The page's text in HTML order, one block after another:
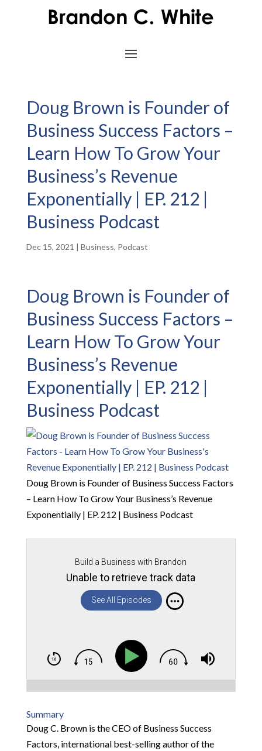
Doug Brown is Founder of
Business Success Factors –
Learn How To Grow Your
Business’s Revenue
Exponentially | EP. 212 |
Business Podcast
Dec 15, 2021 | Business, Podcast
Doug Brown is Founder of
Business Success Factors –
Learn How To Grow Your
Business’s Revenue
Exponentially | EP. 212 |
Business Podcast
Doug Brown is Founder of Business Success Factors
– Learn How To Grow Your Business’s Revenue
Exponentially | EP. 212 | Business Podcast
Build a Business with Brandon
Unable to retrieve track data
See All Episodes
Summary
Doug C. Brown is the CEO of Business Success
Factors, international best-selling author of the